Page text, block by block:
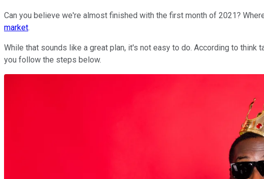
Can you believe we're almost finished with the first month of 2021?
market.
While that sounds like a great plan, it's not easy to do. According to
you follow the steps below.